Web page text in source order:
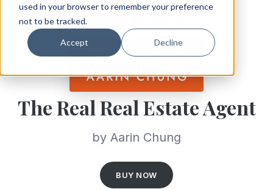
used in your browser to remember your preference
not to be tracked.
Accept Decline
The Real Real Estate Agent
by Aarin Chung
BUY NOW